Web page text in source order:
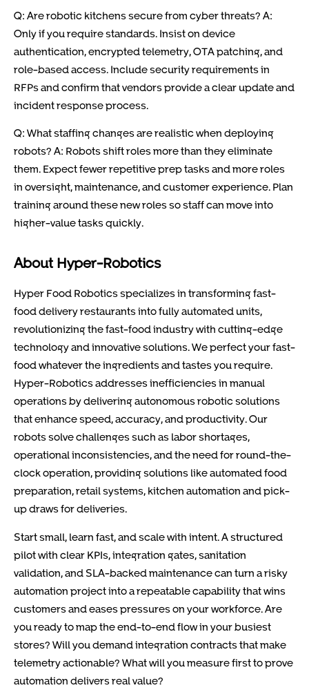
Q: Are robotic kitchens secure from cyber threats? A:
Only if you require standards. Insist on device
authentication, encrypted telemetry, OTA patching, and
role-based access. Include security requirements in
RFPs and confirm that vendors provide a clear update and
incident response process.
Q: What staffing changes are realistic when deploying
robots? A: Robots shift roles more than they eliminate
them. Expect fewer repetitive prep tasks and more roles
in oversight, maintenance, and customer experience. Plan
training around these new roles so staff can move into
higher-value tasks quickly.
About Hyper-Robotics
Hyper Food Robotics specializes in transforming fast-
food delivery restaurants into fully automated units,
revolutionizing the fast-food industry with cutting-edge
technology and innovative solutions. We perfect your fast-
food whatever the ingredients and tastes you require.
Hyper-Robotics addresses inefficiencies in manual
operations by delivering autonomous robotic solutions
that enhance speed, accuracy, and productivity. Our
robots solve challenges such as labor shortages,
operational inconsistencies, and the need for round-the-
clock operation, providing solutions like automated food
preparation, retail systems, kitchen automation and pick-
up draws for deliveries.
Start small, learn fast, and scale with intent. A structured
pilot with clear KPIs, integration gates, sanitation
validation, and SLA-backed maintenance can turn a risky
automation project into a repeatable capability that wins
customers and eases pressures on your workforce. Are
you ready to map the end-to-end flow in your busiest
stores? Will you demand integration contracts that make
telemetry actionable? What will you measure first to prove
automation delivers real value?